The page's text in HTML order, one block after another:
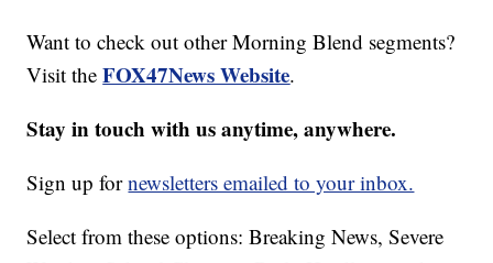
Want to check out other Morning Blend segments?
Visit theFOX47News Website.
Stay in touch with us anytime, anywhere.
Sign up fornewsletters emailed to your inbox.
Select from these options: Breaking News, Severe